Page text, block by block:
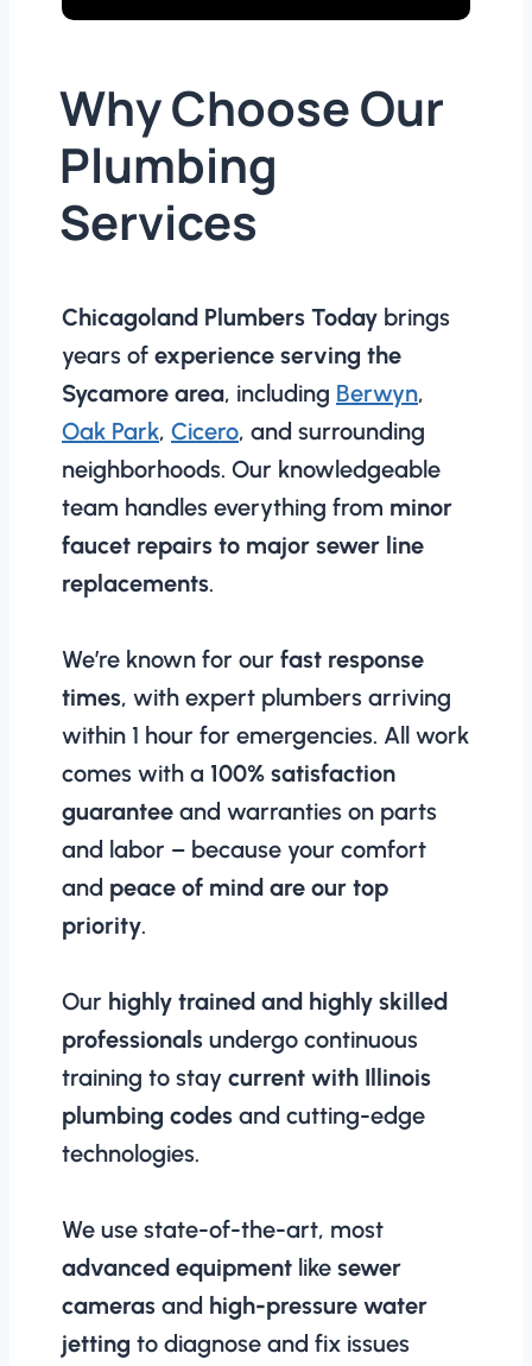
Why Choose Our
Plumbing
Services
Chicagoland Plumbers Today brings
years of experience serving the
Sycamore area, including Berwyn,
Oak Park, Cicero, and surrounding
neighborhoods. Our knowledgeable
team handles everything from minor
faucet repairs to major sewer line
replacements.
We’re known for our fast response
times, with expert plumbers arriving
within 1 hour for emergencies. All work
comes with a 100% satisfaction
guarantee and warranties on parts
and labor – because your comfort
and peace of mind are our top
priority.
Our highly trained and highly skilled
professionals undergo continuous
training to stay current with Illinois
plumbing codes and cutting-edge
technologies.
We use state-of-the-art, most
advanced equipment like sewer
cameras and high-pressure water
jetting to diagnose and fix issues